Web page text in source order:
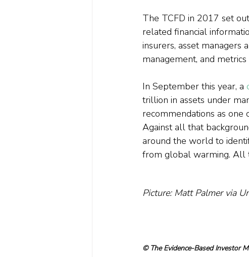
The TCFD in 2017 set
related financial
insurers, asset managers
management, and
In September this year, a
trillion in assets under
recommendations as
Against all that
around the world to
from global warming. All
Picture: Matt Palmer via
© The Evidence-Based Investor